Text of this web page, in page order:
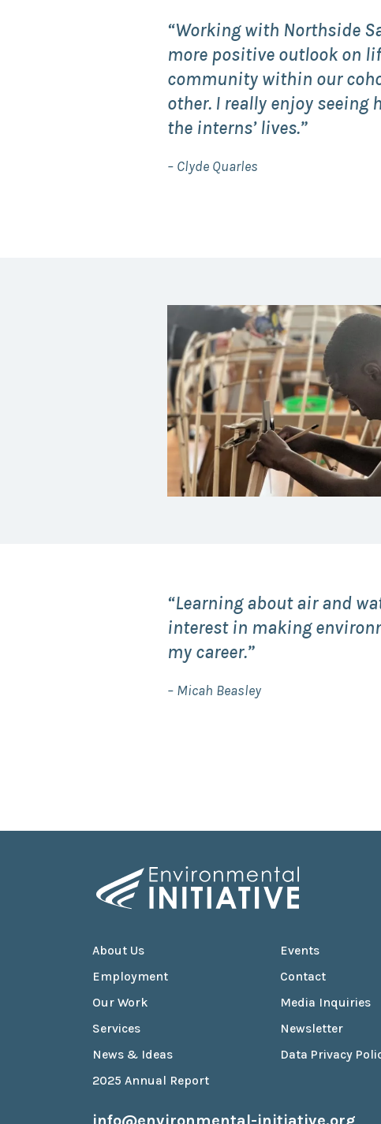
“Working with Northside
more positive outlook on
community within our
other. I really enjoy seeing
the interns’ lives.”
– Clyde Quarles
“Learning about air and
interest in making
my career.”
– Micah Beasley
About Us
Employment
Our Work
Services
News & Ideas
2025 Annual Report
Events
Contact
Media Inquiries
Newsletter
Data Privacy
info@environmental-initiative.org